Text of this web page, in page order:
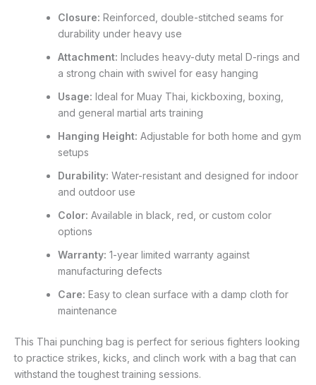
Closure: Reinforced, double-stitched seams for
durability under heavy use
Attachment: Includes heavy-duty metal D-rings and
a strong chain with swivel for easy hanging
Usage: Ideal for Muay Thai, kickboxing, boxing,
and general martial arts training
Hanging Height: Adjustable for both home and gym
setups
Durability: Water-resistant and designed for indoor
and outdoor use
Color: Available in black, red, or custom color
options
Warranty: 1-year limited warranty against
manufacturing defects
Care: Easy to clean surface with a damp cloth for
maintenance
This Thai punching bag is perfect for serious fighters looking
to practice strikes, kicks, and clinch work with a bag that can
withstand the toughest training sessions.